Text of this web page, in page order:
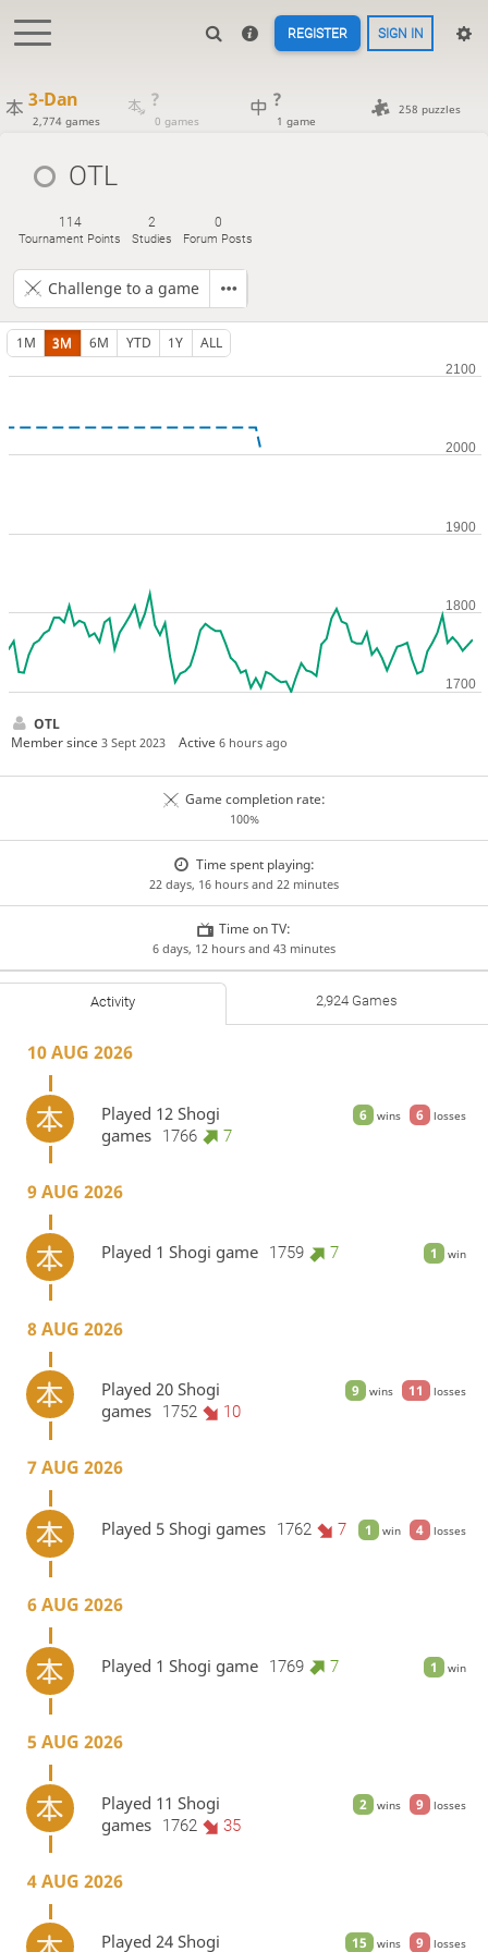
REGISTER SIGN IN
3-Dan
2,774 games
?
0 games
?
1 game
258 puzzles
OTL
114
Tournament Points
2
Studies
0
Forum Posts
Challenge to a game
1M 3M 6M YTD 1Y ALL
OTL
Member since 3 Sept 2023 Active6 hours ago
Game completion rate:
100%
Time spent playing:
22 days, 16 hours and 22 minutes
Time on TV:
6 days, 12 hours and 43 minutes
Activity 2,924 Games
10 AUG 2026
6 wins 6 losses
Played 12 Shogi
games
1766 7
9 AUG 2026
1 win
Played 1 Shogi game 1759 7
8 AUG 2026
9 wins 11 losses
Played 20 Shogi
games
1752 10
7 AUG 2026
1 win 4 losses
Played 5 Shogi games 1762 7
6 AUG 2026
1 win
Played 1 Shogi game 1769 7
5 AUG 2026
2 wins 9 losses
Played 11 Shogi
games
1762 35
4 AUG 2026
15 wins 9 losses
Played 24 Shogi